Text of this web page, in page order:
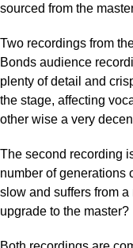
sourced from the
Two recordings from
Bonds audience
plenty of detail and
the stage, affecting
other wise a very
The second recording
number of generations
slow and suffers from
upgrade to the master?